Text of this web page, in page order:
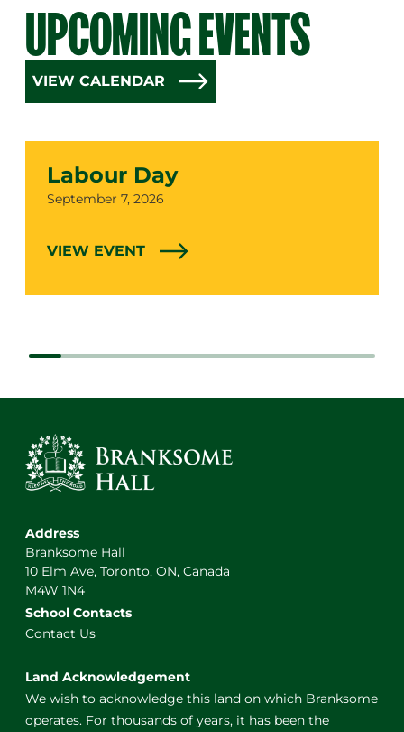
UPCOMING EVENTS
VIEW CALENDAR
Labour Day
Date
September 7, 2026
VIEW EVENT
Address
Branksome Hall
10 Elm Ave, Toronto, ON, Canada
M4W 1N4
School Contacts
Contact Us
Land Acknowledgement
We wish to acknowledge this land on which Branksome
operates. For thousands of years, it has been the